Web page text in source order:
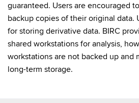
guaranteed. Users are encouraged
backup copies of their original data.
for storing derivative data. BIRC
shared workstations for analysis,
workstations are not backed up and
long-term storage.